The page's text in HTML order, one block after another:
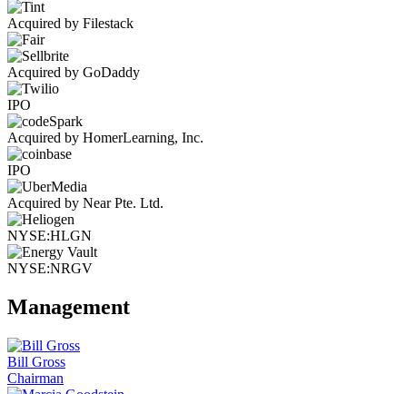
Acquired by Filestack
Acquired by GoDaddy
IPO
Acquired by HomerLearning, Inc.
IPO
Acquired by Near Pte. Ltd.
NYSE:HLGN
NYSE:NRGV
Management
Bill Gross
Chairman